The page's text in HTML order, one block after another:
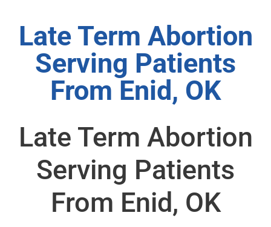
Late Term Abortion
Serving Patients
From Enid, OK
Late Term Abortion
Serving Patients
From Enid, OK